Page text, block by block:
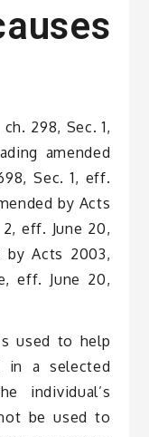
298, Sec. 1,
amended
Sec. 1, eff.
by Acts
eff. June 20,
by Acts 2003,
eff. June 20,
used to help
in a selected
individual’s
be used to